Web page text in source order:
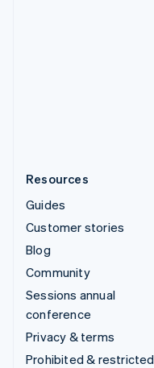
Resources
Guides
Customer stories
Blog
Community
Sessions annual
conference
Privacy & terms
Prohibited & restricted